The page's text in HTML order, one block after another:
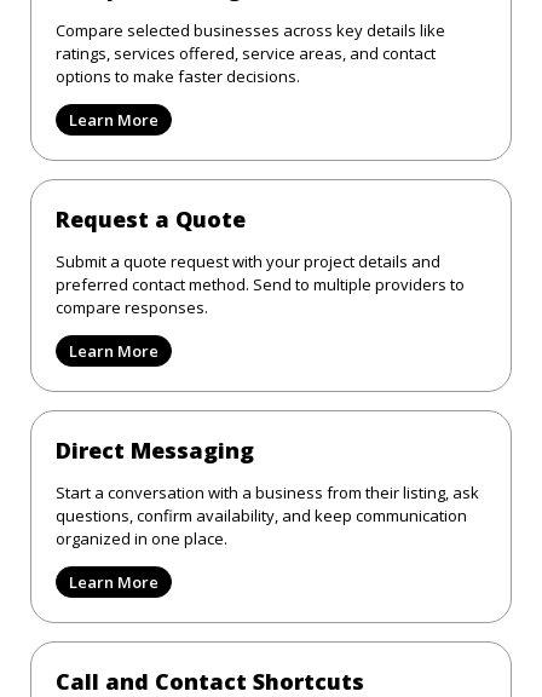
Compare selected businesses across key details like
ratings, services offered, service areas, and contact
options to make faster decisions.
Learn More
Request a Quote
Submit a quote request with your project details and
preferred contact method. Send to multiple providers to
compare responses.
Learn More
Direct Messaging
Start a conversation with a business from their listing, ask
questions, confirm availability, and keep communication
organized in one place.
Learn More
Call and Contact Shortcuts